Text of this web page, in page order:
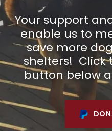
Your support
enable us to
save more
shelters! Click
button below